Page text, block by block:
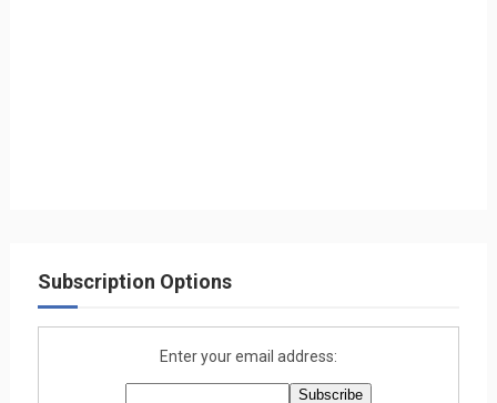
Subscription Options
Enter your email address: